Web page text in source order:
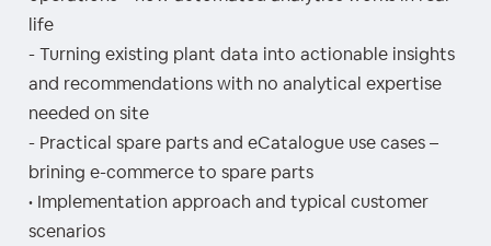
life
- Turning existing plant data into actionable insights
and recommendations with no analytical expertise
needed on site
- Practical spare parts and eCatalogue use cases –
brining e-commerce to spare parts
• Implementation approach and typical customer
scenarios